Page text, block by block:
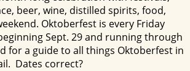
beer, wine, distilled spirits, food,
Oktoberfest is every Friday
Sept. 29 and running through
for a guide to all things Oktoberfest in
Dates correct?